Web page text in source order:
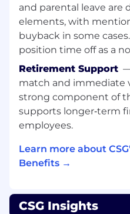
Paid Vacation,
Off and so much
Please submit your
for at least 5 days
Colorado Residents: In
submit, you may
identifying information
birth, or dates of
graduation. You will
redacting or removing
This range represents
and parental leave are
elements, with
buyback in some
position time off as a
Retirement Support
match and immediate
strong component of
supports longer‑term
employees.
Learn more about
Benefits →
CSG Insights